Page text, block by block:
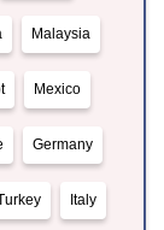
Malaysia
Mexico
Germany
Italy